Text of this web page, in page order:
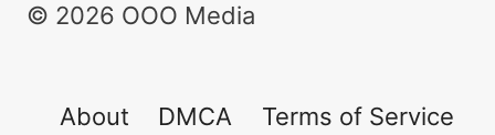
© 2026 OOO Media
About DMCA Terms of Service